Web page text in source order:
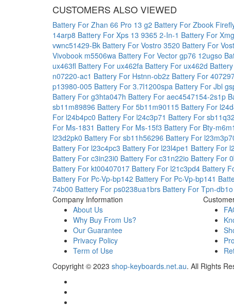
CUSTOMERS ALSO VIEWED
Battery For Zhan 66 Pro 13 g2 Battery For Zbook
14arp8 Battery For Xps 13 9365 2-In-1 Battery For
vwnc51429-Bk Battery For Vostro 3520 Battery For
Vivobook m5506wa Battery For Vector gp76 12ugso
ux463fl Battery For ux462fa Battery For ux462d
n07220-ac1 Battery For Hstnn-ob2z Battery For
p13980-005 Battery For 3.7l1200spa Battery For Jbl
Battery For g3hta047h Battery For aec4547154-2s1p
sb11m89896 Battery For 5b11m90115 Battery For
For l24b4pc0 Battery For l24c3p71 Battery For
For Ms-1831 Battery For Ms-15f3 Battery For Bty-m6m1
l23d2pk0 Battery For sb11h56296 Battery For
Battery For l23c4pc3 Battery For l23l4pe1 Battery For
Battery For c3in23i0 Battery For c31n22io Battery For
Battery For kt00407017 Battery For l21c3pd4 Battery
Battery For Pc-Vp-bp142 Battery For Pc-Vp-bp141
74b00 Battery For ps0238ua1brs Battery For Tpn-db1o
Company Information
About Us
Why Buy From Us?
Our Guarantee
Privacy Policy
Term of Use
Copyright © 2023 shop-keyboards.net.au. All Rights